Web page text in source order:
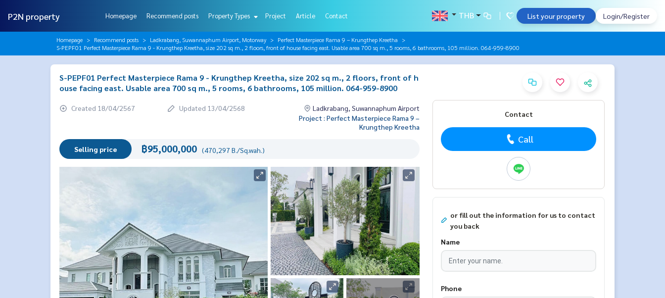
P2N property Homepage Recommend posts Property Types Project Article Contact THB List your property Login/Register
Homepage Recommend posts Ladkrabang, Suwannaphum Airport, Motorway
Perfect Masterpiece Rama 9 – Krungthep Kreetha
S-PEPF01 Perfect Masterpiece Rama 9 - Krungthep Kreetha, size 202 sq m., 2 floors, front of house facing east. Usable area 700 sq m., 5 rooms, 6 bathrooms, 105 million. 064-959-8900
S-PEPF01 Perfect Masterpiece Rama 9 - Krungthep Kreetha, size 202 sq m., 2 floors, front of h
ouse facing east. Usable area 700 sq m., 5 rooms, 6 bathrooms, 105 million. 064-959-8900
Created 18/04/2567 Updated 13/04/2568
Ladkrabang, Suwannaphum Airport
Project : Perfect Masterpiece Rama 9 –
Krungthep Kreetha
Selling price ฿95,000,000 (470,297 B./Sq.wah.)
Contact
Call
or fill out the information for us to contact
you back
Name
Phone